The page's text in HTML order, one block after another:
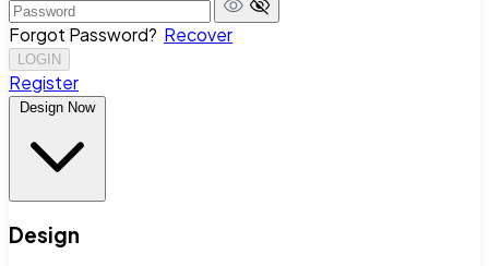
Forgot Password? Recover
LOGIN
Register
Design Now
Design